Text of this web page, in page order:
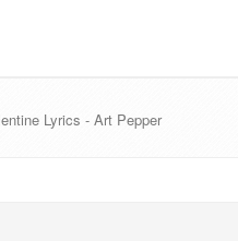
Lyrics - Art Pepper